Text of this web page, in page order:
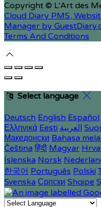
Copyright © L'Art des
Cloud Diary PMS,
Manager by
Terms And Conditions
Select language
Deutsch English Español
Ελληνικά Eesti العربية
Македонски Bahasa
Čeština हिंदी Magyar
Íslenska Norsk
한국어 Português Polski
Svenska Српски Shqipe